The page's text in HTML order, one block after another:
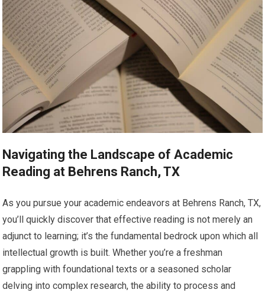
Navigating the Landscape of Academic
Reading at Behrens Ranch, TX
As you pursue your academic endeavors at Behrens Ranch, TX,
you’ll quickly discover that effective reading is not merely an
adjunct to learning; it’s the fundamental bedrock upon which all
intellectual growth is built. Whether you’re a freshman
grappling with foundational texts or a seasoned scholar
delving into complex research, the ability to process and